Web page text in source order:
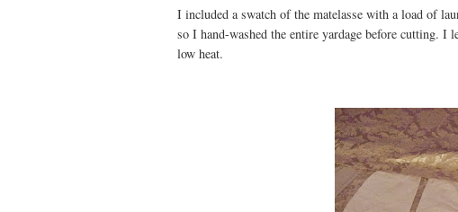
I included a swatch of the matelasse with a load of
so I hand-washed the entire yardage before
low heat.